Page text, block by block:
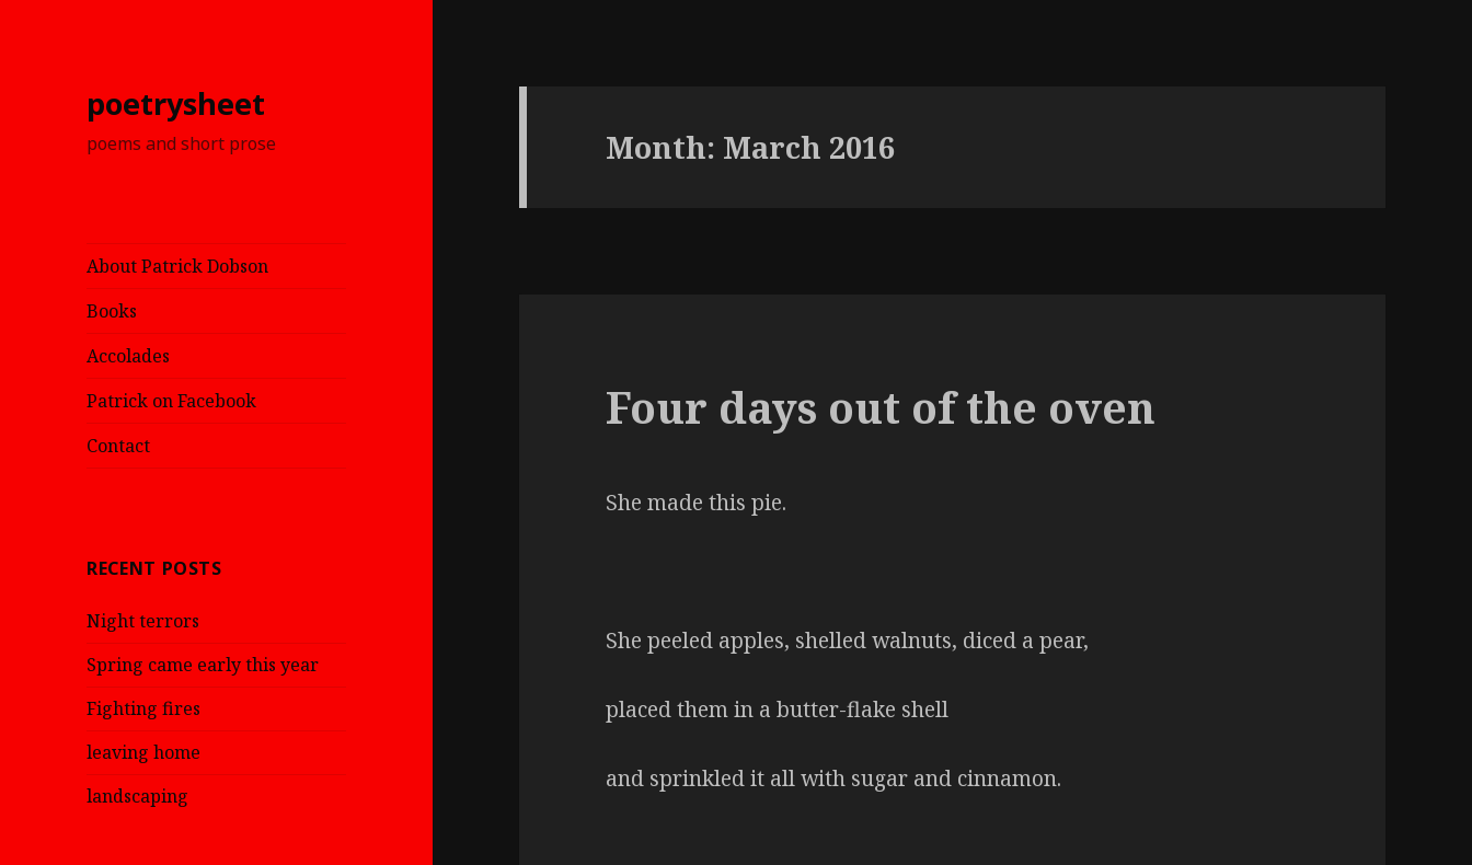
poetrysheet
poems and short prose
About Patrick Dobson
Books
Accolades
Patrick on Facebook
Contact
RECENT POSTS
Night terrors
Spring came early this year
Fighting fires
leaving home
landscaping
Month: March 2016
Four days out of the oven
She made this pie.
She peeled apples, shelled walnuts, diced a pear,
placed them in a butter-flake shell
and sprinkled it all with sugar and cinnamon.